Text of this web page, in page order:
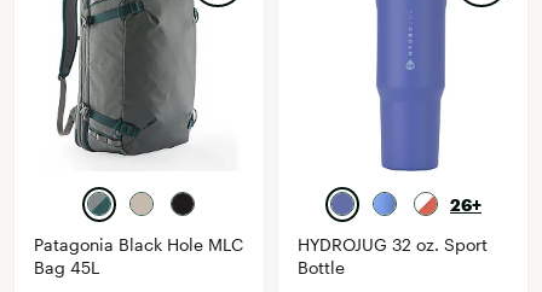
Patagonia Black Hole MLC
Bag 45L
26+
HYDROJUG 32 oz. Sport
Bottle